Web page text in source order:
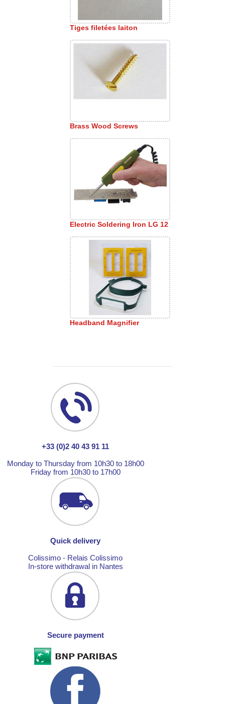
Tiges filetées laiton
Brass Wood Screws
Electric Soldering Iron LG 12
Headband Magnifier
+33 (0)2 40 43 91 11
Monday to Thursday from 10h30 to 18h00
Friday from 10h30 to 17h00
Quick delivery
Colissimo - Relais Colissimo
In-store withdrawal in Nantes
Secure payment